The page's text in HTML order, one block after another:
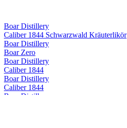
Boar Distillery
Caliber 1844 Schwarzwald Kräuterlikör
Boar Distillery
Boar Zero
Boar Distillery
Caliber 1844
Boar Distillery
Caliber 1844
Boar Distillery